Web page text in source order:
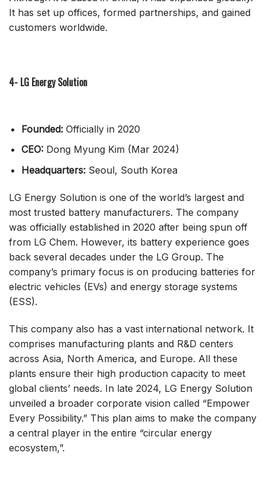
It has set up offices, formed partnerships, and gained
customers worldwide.
4- LG Energy Solution
Founded: Officially in 2020
CEO: Dong Myung Kim (Mar 2024)
Headquarters: Seoul, South Korea
LG Energy Solution is one of the world’s largest and
most trusted battery manufacturers. The company
was officially established in 2020 after being spun off
from LG Chem. However, its battery experience goes
back several decades under the LG Group. The
company’s primary focus is on producing batteries for
electric vehicles (EVs) and energy storage systems
(ESS).
This company also has a vast international network. It
comprises manufacturing plants and R&D centers
across Asia, North America, and Europe. All these
plants ensure their high production capacity to meet
global clients’ needs. In late 2024, LG Energy Solution
unveiled a broader corporate vision called “Empower
Every Possibility.” This plan aims to make the company
a central player in the entire “circular energy
ecosystem,”.